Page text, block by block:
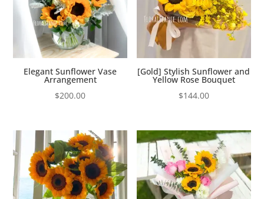
Elegant Sunflower Vase
Arrangement
$200.00
[Gold] Stylish Sunflower and
Yellow Rose Bouquet
$144.00